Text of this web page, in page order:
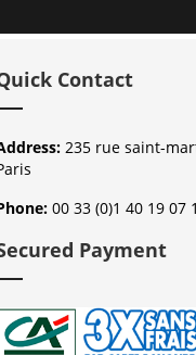
Contact
235 rue saint-
00 33 (0)1 40 19 07
Payment